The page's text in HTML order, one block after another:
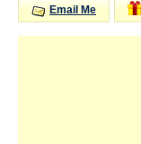
Email Me